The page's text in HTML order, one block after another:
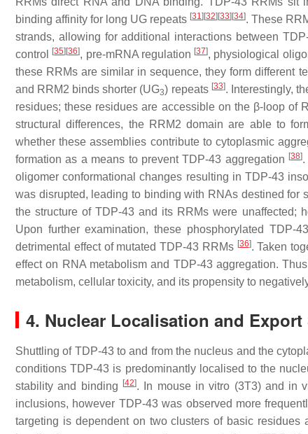
binding affinity for long UG repeats [31] [32] [33] [34]. These
strands, allowing for additional interactions between
control
[35] [36], pre-mRNA regulation [37], physiological
these RRMs are similar in sequence, they form different
and RRM2 binds shorter (UG3) repeats [33]. Interestingly,
residues; these residues are accessible on the β-loop of
structural differences, the RRM2 domain are able to
whether these assemblies contribute to cytoplasmic
formation as a means to prevent TDP-43 aggregation [38]
oligomer conformational changes resulting in TDP-43
was disrupted, leading to binding with RNAs destined for
the structure of TDP-43 and its RRMs were unaffected;
Upon further examination, these phosphorylated
detrimental effect of mutated TDP-43 RRMs [36]. Taken
effect on RNA metabolism and TDP-43 aggregation.
metabolism, cellular toxicity, and its propensity to
4. Nuclear Localisation and
Shuttling of TDP-43 to and from the nucleus and the
conditions TDP-43 is predominantly localised to the
stability and binding
[42]. In mouse in vitro (3T3) and in
inclusions, however TDP-43 was observed more
targeting is dependent on two clusters of basic residues